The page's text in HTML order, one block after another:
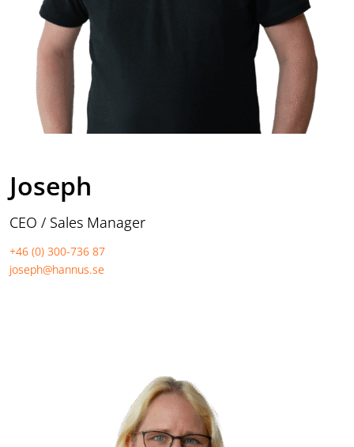
Joseph
CEO / Sales Manager
+46 (0) 300-736 87
joseph@hannus.se